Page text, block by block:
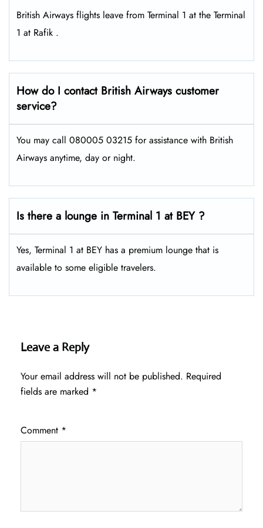
British Airways flights leave from Terminal 1 at the Terminal
1 at Rafik .
How do I contact British Airways customer
service?
You may call 080005 03215 for assistance with British
Airways anytime, day or night.
Is there a lounge in Terminal 1 at BEY ?
Yes, Terminal 1 at BEY has a premium lounge that is
available to some eligible travelers.
Leave a Reply
Your email address will not be published. Required
fields are marked *
Comment *